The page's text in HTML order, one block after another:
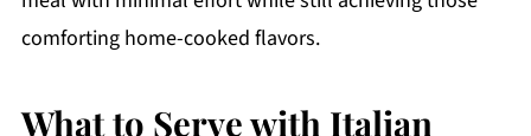
comforting home-cooked flavors.
What to Serve with Italian